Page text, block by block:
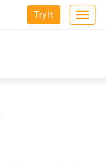
Toggle
Try It